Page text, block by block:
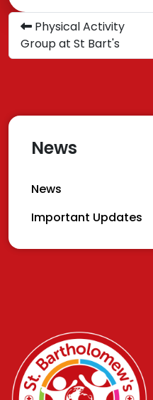
Physical Activity
Group at St Bart's
News
News
Important Updates